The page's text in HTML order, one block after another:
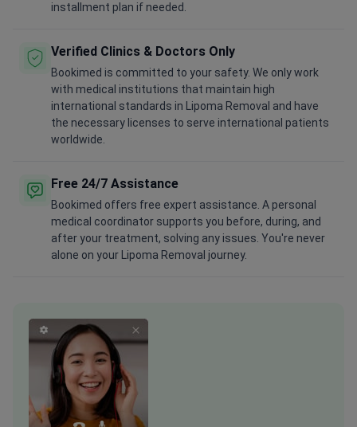
installment plan if needed.
Verified Clinics & Doctors Only
Bookimed is committed to your safety. We only work
with medical institutions that maintain high
international standards in Lipoma Removal and have
the necessary licenses to serve international patients
worldwide.
Free 24/7 Assistance
Bookimed offers free expert assistance. A personal
medical coordinator supports you before, during, and
after your treatment, solving any issues. You're never
alone on your Lipoma Removal journey.